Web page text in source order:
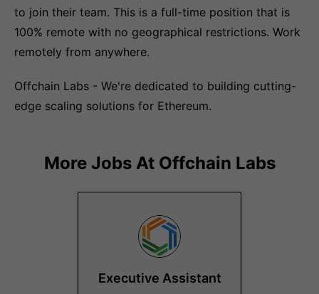
to join their team. This is a full-time position that is
100% remote with no geographical restrictions. Work
remotely from anywhere.
Offchain Labs - We're dedicated to building cutting-
edge scaling solutions for Ethereum.
More Jobs At Offchain Labs
Executive Assistant